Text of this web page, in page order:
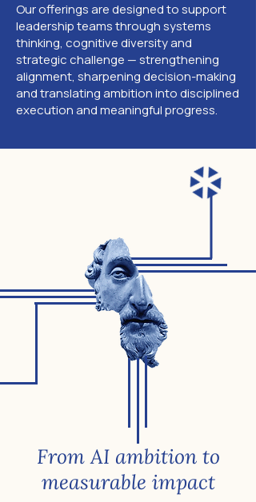
Our offerings are designed to support
leadership teams through systems
thinking, cognitive diversity and
strategic challenge — strengthening
alignment, sharpening decision-making
and translating ambition into disciplined
execution and meaningful progress.
From AI ambition to
measurable impact